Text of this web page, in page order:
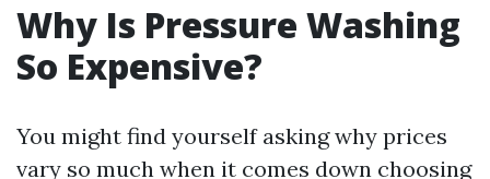
Why Is Pressure Washing
So Expensive?
You might find yourself asking why prices
vary so much when it comes down choosing